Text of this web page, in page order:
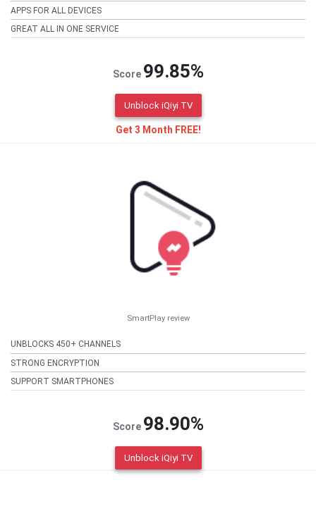
APPS FOR ALL DEVICES
GREAT ALL IN ONE SERVICE
Score 99.85%
Unblock iQiyi TV
Get 3 Month FREE!
SmartPlay review
UNBLOCKS 450+ CHANNELS
STRONG ENCRYPTION
SUPPORT SMARTPHONES
Score 98.90%
Unblock iQiyi TV